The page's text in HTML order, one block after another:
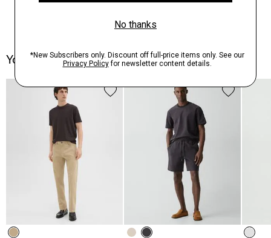
You May Also Like